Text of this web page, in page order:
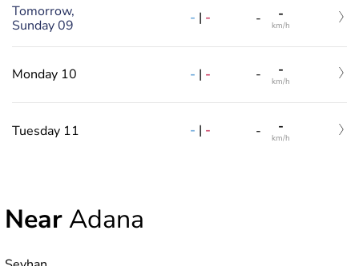
Tomorrow,
Sunday 09
- | - - -
km/h
Monday 10 - | - - -
km/h
Tuesday 11 - | - - -
km/h
NearAdana